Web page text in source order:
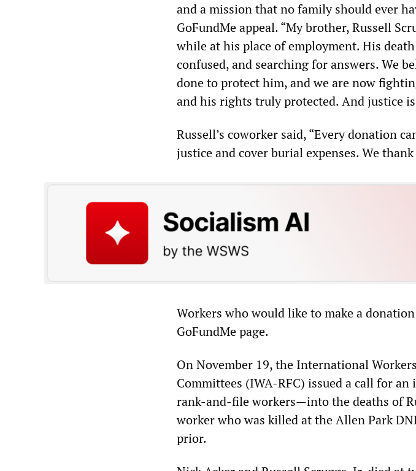
and a mission that no family should ever
GoFundMe appeal. “My brother, Russell
while at his place of employment. His
confused, and searching for answers. We
done to protect him, and we are now
and his rights truly protected. And justice is
Russell’s coworker said, “Every donation
justice and cover burial expenses. We
Workers who would like to make a
GoFundMe page.
On November 19, the International
Committees (IWA-RFC) issued a call for
rank-and-file workers—into the deaths of
worker who was killed at the Allen Park
prior.